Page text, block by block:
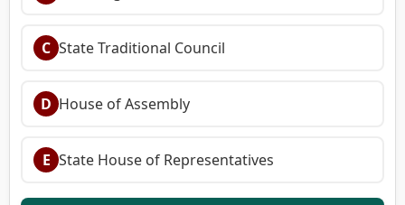
C State Traditional Council
D House of Assembly
E State House of Representatives